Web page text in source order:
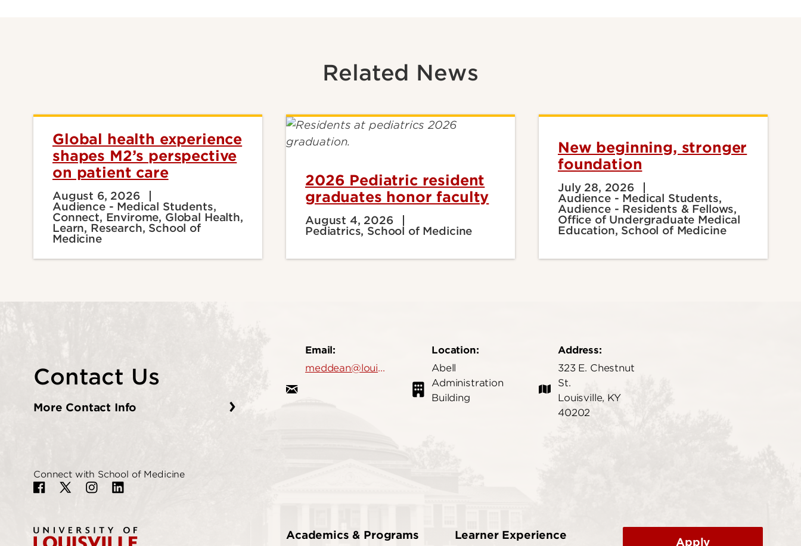
Related News
Global health experience
shapes M2’s perspective
on patient care
August 6, 2026
Audience - Medical Students,
Connect, Envirome, Global Health,
Learn, Research, School of
Medicine
2026 Pediatric resident
graduates honor faculty
August 4, 2026
Pediatrics, School of Medicine
New beginning, stronger
foundation
July 28, 2026
Audience - Medical Students,
Audience - Residents & Fellows,
Office of Undergraduate Medical
Education, School of Medicine
Contact Us
More Contact Info
Email:
meddean@louisville.edu
Location:
Abell
Administration
Building
Address:
323 E. Chestnut
St.
Louisville, KY
40202
Connect with School of Medicine
Academics & Programs Learner Experience
Apply